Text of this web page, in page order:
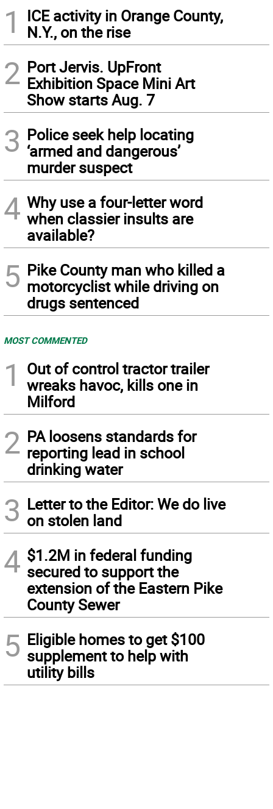
1
ICE activity in Orange County,
N.Y., on the rise
2 Port Jervis. UpFront
Exhibition Space Mini Art
Show starts Aug. 7
3 Police seek help locating
‘armed and dangerous’
murder suspect
4 Why use a four-letter word
when classier insults are
available?
5 Pike County man who killed a
motorcyclist while driving on
drugs sentenced
MOST COMMENTED
1
Out of control tractor trailer
wreaks havoc, kills one in
Milford
2 PA loosens standards for
reporting lead in school
drinking water
3 Letter to the Editor: We do live
on stolen land
4 $1.2M in federal funding
secured to support the
extension of the Eastern Pike
County Sewer
5 Eligible homes to get $100
supplement to help with
utility bills